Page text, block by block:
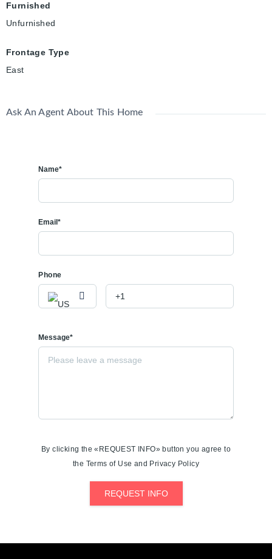
Furnished
Unfurnished
Frontage Type
East
Ask An Agent About This Home
Name*
Email*
Phone
Message*
By clicking the «REQUEST INFO» button you agree to
the Terms of Use and Privacy Policy
REQUEST INFO